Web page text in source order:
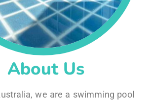
About Us
we are a swimming pool